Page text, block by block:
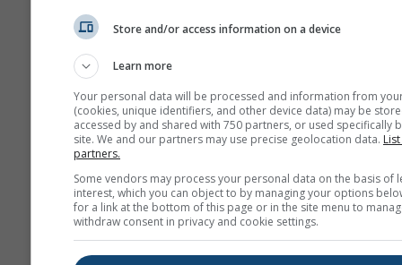
Store and/or access information on a device
Learn more
Your personal data will be processed and information from
(cookies, unique identifiers, and other device data) may be
accessed by and shared with 750 partners, or used specifically
site. We and our partners may use precise geolocation data.
partners.
Some vendors may process your personal data on the basis of
interest, which you can object to by managing your options
for a link at the bottom of this page or in the site menu to
withdraw consent in privacy and cookie settings.